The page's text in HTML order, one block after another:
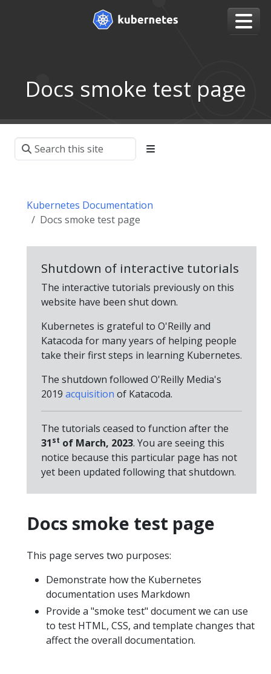
Docs smoke test page
Kubernetes Documentation
Docs smoke test page
Shutdown of interactive tutorials
The interactive tutorials previously on this
website have been shut down.
Kubernetes is grateful to O'Reilly and
Katacoda for many years of helping people
take their first steps in learning Kubernetes.
The shutdown followed O'Reilly Media's
2019 acquisition of Katacoda.
The tutorials ceased to function after the
31st of March, 2023. You are seeing this
notice because this particular page has not
yet been updated following that shutdown.
Docs smoke test page
This page serves two purposes:
Demonstrate how the Kubernetes
documentation uses Markdown
Provide a "smoke test" document we can use
to test HTML, CSS, and template changes that
affect the overall documentation.